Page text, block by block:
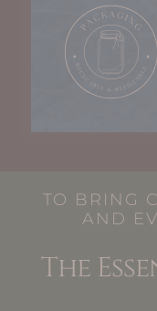
TO BRING
AND
The